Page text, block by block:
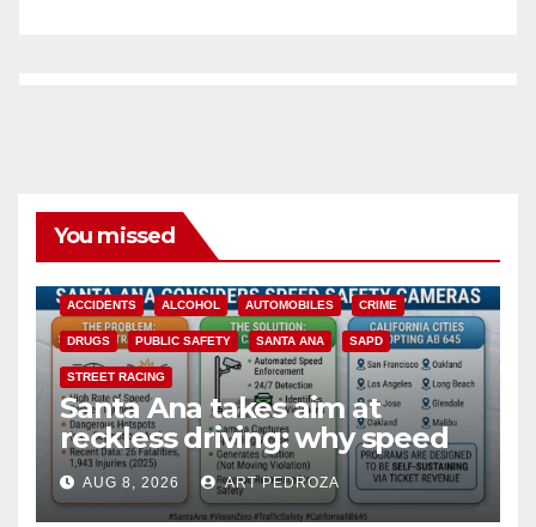
You missed
ACCIDENTS ALCOHOL AUTOMOBILES CRIME
DRUGS PUBLIC SAFETY SANTA ANA SAPD
STREET RACING
Santa Ana takes aim at
reckless driving: why speed
cameras are a win for public
safety
AUG 8, 2026 ART PEDROZA